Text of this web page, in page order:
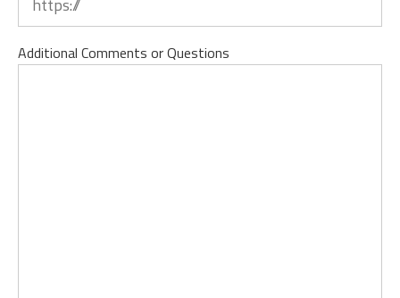
Additional Comments or Questions